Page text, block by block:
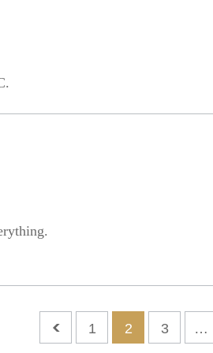
1 2 3 …